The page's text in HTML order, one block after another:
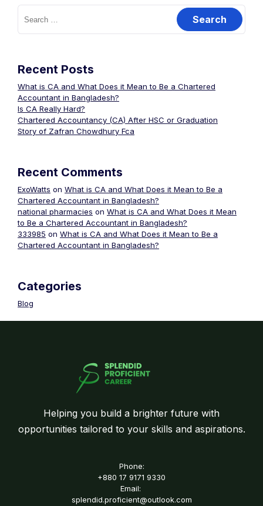
Recent Posts
What is CA and What Does it Mean to Be a Chartered
Accountant in Bangladesh?
Is CA Really Hard?
Chartered Accountancy (CA) After HSC or Graduation
Story of Zafran Chowdhury Fca
Recent Comments
ExoWatts on What is CA and What Does it Mean to Be a
Chartered Accountant in Bangladesh?
national pharmacies on What is CA and What Does it Mean
to Be a Chartered Accountant in Bangladesh?
333985 on What is CA and What Does it Mean to Be a
Chartered Accountant in Bangladesh?
Categories
Blog
Helping you build a brighter future with
opportunities tailored to your skills and aspirations.
Phone:
+880 17 9171 9330
Email:
splendid.proficient@outlook.com